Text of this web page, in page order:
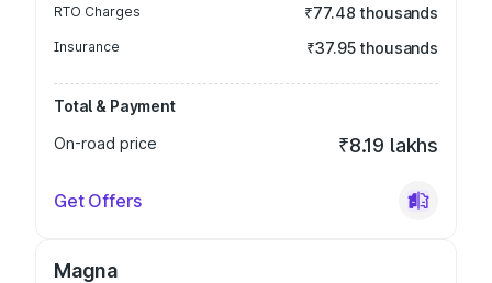
RTO Charges ₹77.48 thousands
Insurance ₹37.95 thousands
Total & Payment
On-road price
₹8.19 lakhs
Get Offers
Magna